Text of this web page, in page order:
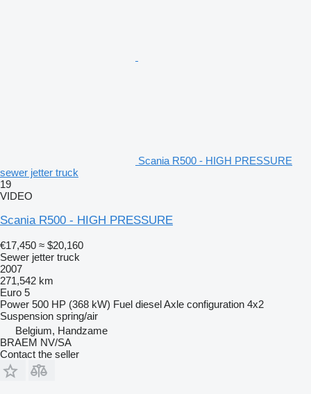
Scania R500 - HIGH PRESSURE
sewer jetter truck
19
VIDEO
Scania R500 - HIGH PRESSURE
€17,450 ≈ $20,160
Sewer jetter truck
2007
271,542 km
Euro 5
Power 500 HP (368 kW) Fuel dieselAxle configuration 4x2
Suspension spring/air
Belgium, Handzame
BRAEM NV/SA
Contact the seller